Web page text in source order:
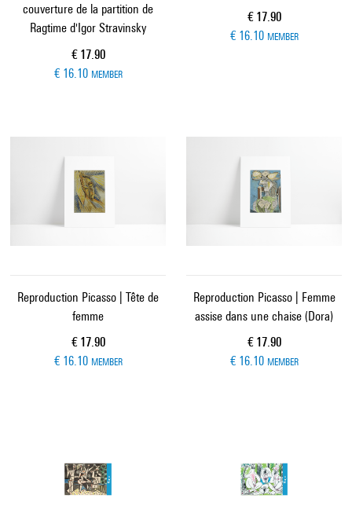
couverture de la partition de
Ragtime d'Igor Stravinsky
Current price
€ 17.90
€ 16.10 MEMBER
Current price
€ 17.90
€ 16.10 MEMBER
Reproduction Picasso | Tête de
femme
Current price
€ 17.90
€ 16.10 MEMBER
Reproduction Picasso | Femme
assise dans une chaise (Dora)
Current price
€ 17.90
€ 16.10 MEMBER